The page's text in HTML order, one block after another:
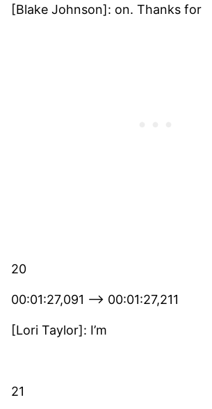
[Blake Johnson]: on. Thanks for
20
00:01:27,091 –> 00:01:27,211
[Lori Taylor]: I’m
21